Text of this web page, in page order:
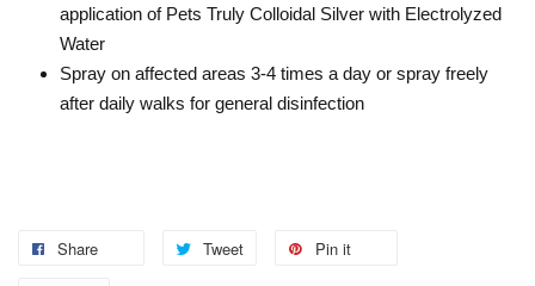
application of Pets Truly Colloidal Silver with Electrolyzed
Water
Spray on affected areas 3-4 times a day or spray freely
after daily walks for general disinfection
Share Tweet Pin it